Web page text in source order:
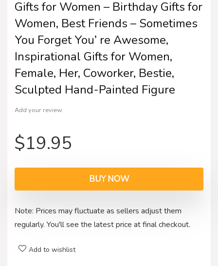
Gifts for Women – Birthday Gifts for
Women, Best Friends – Sometimes
You Forget You’ re Awesome,
Inspirational Gifts for Women,
Female, Her, Coworker, Bestie,
Sculpted Hand-Painted Figure
Add your review
$19.95
BUY NOW
Note: Prices may fluctuate as sellers adjust them
regularly. You'll see the latest price at final checkout.
Add to wishlist